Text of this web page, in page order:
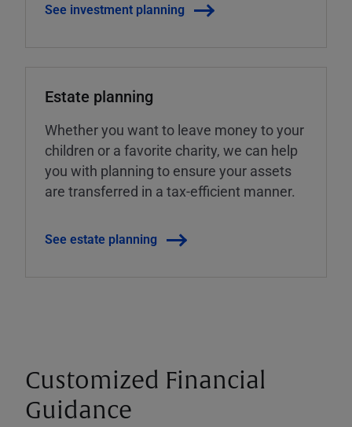
See investment planning
Estate planning
Whether you want to leave money to your
children or a favorite charity, we can help
you with planning to ensure your assets
are transferred in a tax-efficient manner.
See estate planning
Customized Financial
Guidance